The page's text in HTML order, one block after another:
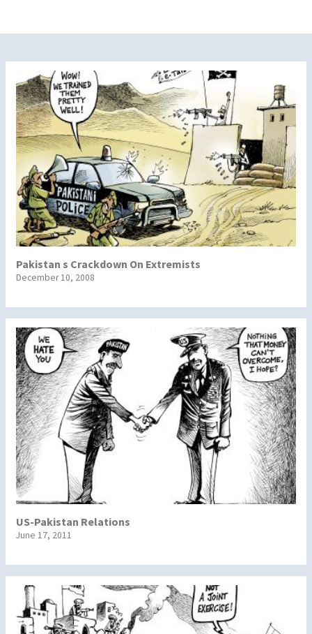
Pakistan s Crackdown On Extremists
December 10, 2008
US-Pakistan Relations
June 17, 2011